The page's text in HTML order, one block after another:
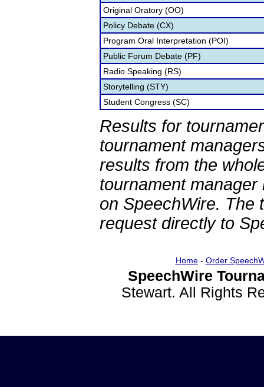
Original Oratory (OO)
Policy Debate (CX)
Program Oral Interpretation (POI)
Public Forum Debate (PF)
Radio Speaking (RS)
Storytelling (STY)
Student Congress (SC)
Results for
tournament
results from the
tournament
on SpeechWire. The
request directly to
Home- Order
SpeechWire
Stewart. All Rights